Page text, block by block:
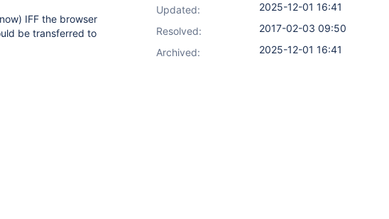
IFF the browser
be transferred to
Updated:
2025-12-01 16:41
Resolved:
2017-02-03 09:50
Archived:
2025-12-01 16:41